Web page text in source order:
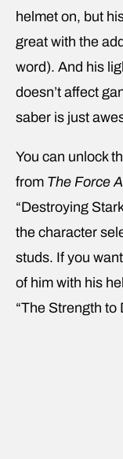
helmet on, but
great with the
word). And his
doesn’t affect
saber is just
You can unlock
from The Force
“Destroying
the character
studs. If you
of him with his
“The Strength to